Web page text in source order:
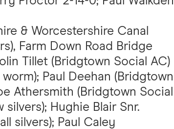
& Worcestershire Canal
Farm Down Road Bridge
Tillet (Bridgtown Social AC)
Paul Deehan (Bridgtown
Athersmith (Bridgtown Social
Hughie Blair Snr.
silvers); Paul Caley